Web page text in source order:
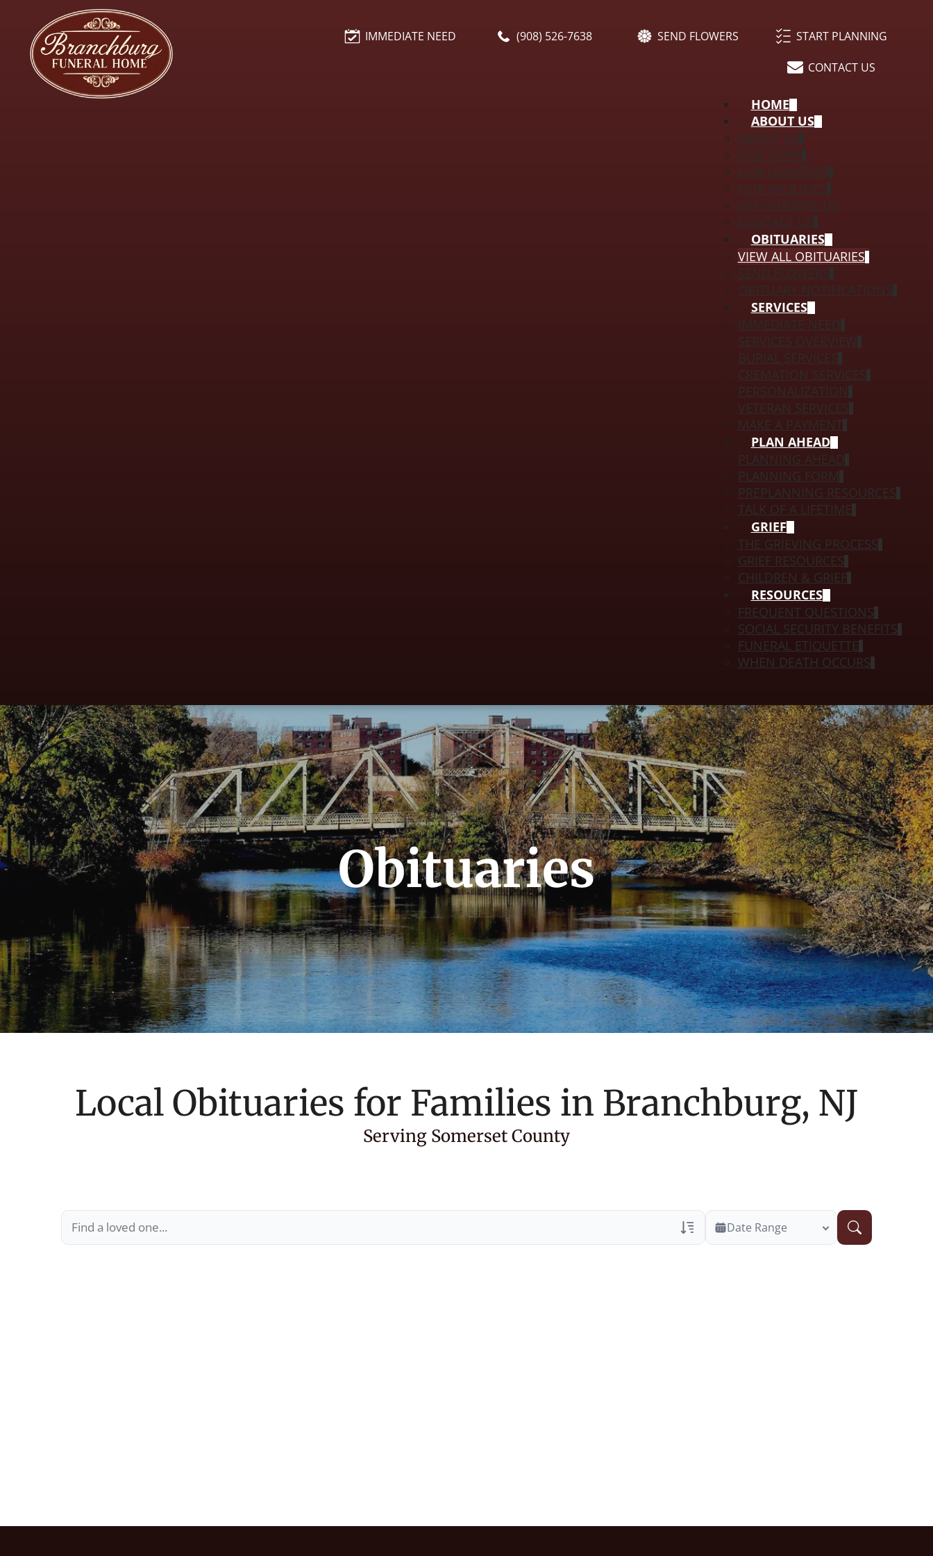
IMMEDIATE NEED (908) 526-7638 SEND FLOWERS START PLANNING
CONTACT US
HOME
ABOUT US
ABOUT US
OUR STAFF
OUR LOCATION
OUR FACILITIES
WHY CHOOSE US
CONTACT US
OBITUARIES
VIEW ALL OBITUARIES
SERVICES
MAKE A PAYMENT
PLAN AHEAD
PLANNING AHEAD
PLANNING FORM
PREPLANNING RESOURCES
TALK OF A LIFETIME
GRIEF
THE GRIEVING PROCESS
GRIEF RESOURCES
CHILDREN & GRIEF
RESOURCES
FREQUENT QUESTIONS
SOCIAL SECURITY BENEFITS
FUNERAL ETIQUETTE
WHEN DEATH OCCURS
Obituaries
Local Obituaries for Families in Branchburg, NJ
Serving Somerset County
Date Range